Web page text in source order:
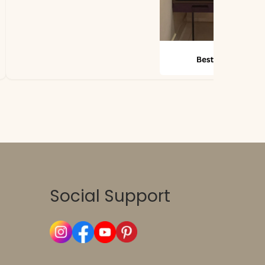
Social Support